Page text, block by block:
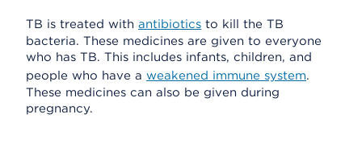
TB is treated with antibiotics to kill the TB
bacteria. These medicines are given to everyone
who has TB. This includes infants, children, and
people who have a weakened immune system.
These medicines can also be given during
pregnancy.